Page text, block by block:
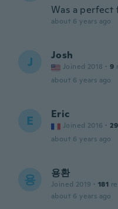
Was a perfect
about 6 years ago
J Josh
Joined 2018 · 9
about 6 years ago
E Eric
Joined 2016 · 29
about 6 years ago
용 용환
Joined 2019 · 181
about 6 years ago